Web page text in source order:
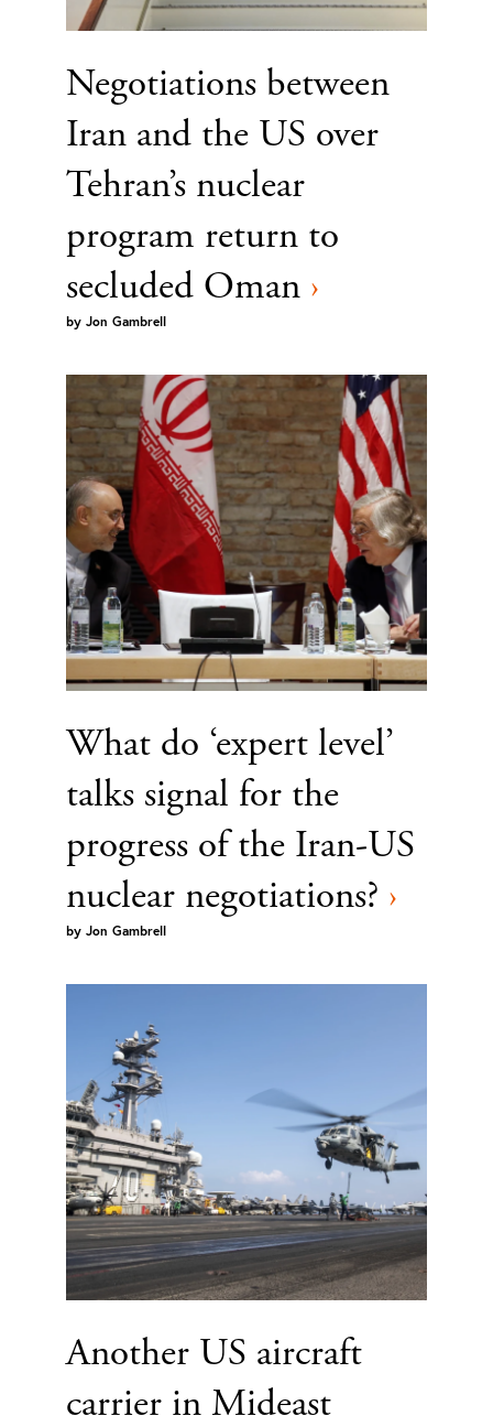
Negotiations between
Iran and the US over
Tehran’s nuclear
program return to
secluded Oman ›
by Jon Gambrell
What do ‘expert level’
talks signal for the
progress of the Iran-US
nuclear negotiations? ›
by Jon Gambrell
Another US aircraft
carrier in Mideast